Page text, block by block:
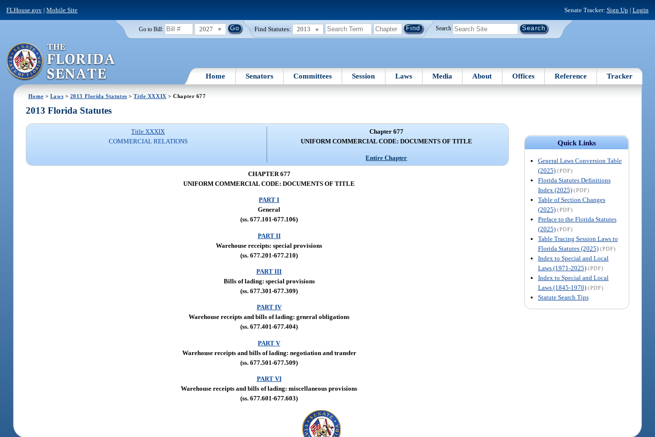
FLHouse.gov |Mobile Site Senate Tracker: Sign Up | Login
Go to Bill: 2027 Find Statutes: 2013 Search
Home Senators Committees Session Laws Media About Offices Reference Tracker
Home > Laws > 2013 Florida Statutes >Title XXXIX > Chapter 677
Quick Links
General Laws Conversion Table
(2025) (PDF)
Florida Statutes Definitions
Index (2025) (PDF)
Table of Section Changes
(2025) (PDF)
Preface to the Florida Statutes
(2025) (PDF)
Table Tracing Session Laws to
Florida Statutes (2025) (PDF)
Index to Special and Local
Laws (1971-2025) (PDF)
Index to Special and Local
Laws (1845-1970) (PDF)
Statute Search Tips
2013 Florida Statutes
Title XXXIX
COMMERCIAL RELATIONS
Chapter 677
UNIFORM COMMERCIAL CODE: DOCUMENTS OF TITLE
Entire Chapter
CHAPTER 677
UNIFORM COMMERCIAL CODE: DOCUMENTS OF TITLE
PART I
General
(ss. 677.101-677.106)
PART II
Warehouse receipts: special provisions
(ss. 677.201-677.210)
PART III
Bills of lading: special provisions
(ss. 677.301-677.309)
PART IV
Warehouse receipts and bills of lading: general obligations
(ss. 677.401-677.404)
PART V
Warehouse receipts and bills of lading: negotiation and transfer
(ss. 677.501-677.509)
PART VI
Warehouse receipts and bills of lading: miscellaneous provisions
(ss. 677.601-677.603)